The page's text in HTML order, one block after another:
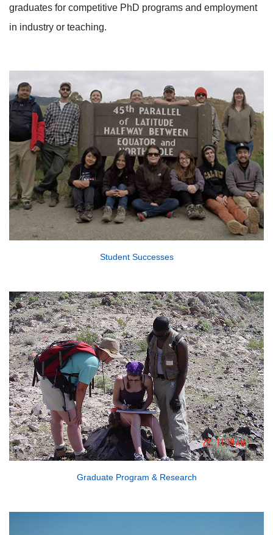
graduates for competitive PhD programs and employment
in industry or teaching.
Student Successes
Graduate Program & Research